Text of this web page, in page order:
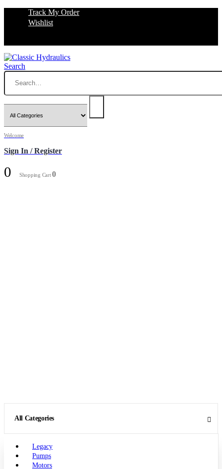
Track My Order
Wishlist
Search
Welcome
Sign In / Register
0 Shopping Cart0
All Categories
Legacy
Pumps
Motors